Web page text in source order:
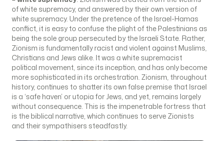
of white supremacy, and answered by their own version of
white supremacy. Under the pretence of the Israel-Hamas
conflict, it is easy to confuse the plight of the Palestinians as
being the sole group persecuted by the Israeli State. Rather,
Zionism is fundamentally racist and violent against Muslims,
Christians and Jews alike. It was a white supremacist
political movement, since its inception, and has only become
more sophisticated in its orchestration. Zionism, throughout
history, continues to shatter its own false premise that Israel
is a ‘safe haven’ or utopia for Jews, and yet, remains largely
without consequence. This is the impenetrable fortress that
is the biblical narrative, which continues to serve Zionists
and their sympathisers steadfastly.